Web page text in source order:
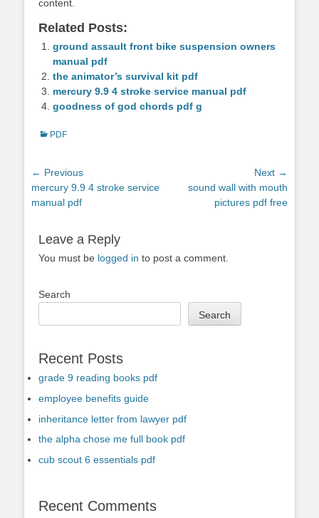
content.
Related Posts:
ground assault front bike suspension owners
manual pdf
the animator’s survival kit pdf
mercury 9.9 4 stroke service manual pdf
goodness of god chords pdf g
Categories
PDF
Post
navigation
← Previous
Previous
post:
mercury 9.9 4 stroke service
manual pdf
Next →
Next
sound wall with mouth
pictures pdf free
Leave a Reply
You must be logged in to post a comment.
Search
Search
Recent Posts
grade 9 reading books pdf
employee benefits guide
inheritance letter from lawyer pdf
the alpha chose me full book pdf
cub scout 6 essentials pdf
Recent Comments